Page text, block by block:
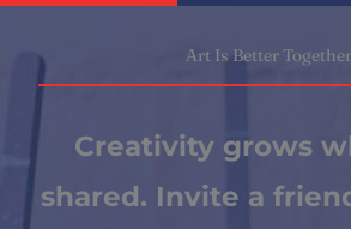
Art Is Better Together
Creativity grows
shared. Invite a